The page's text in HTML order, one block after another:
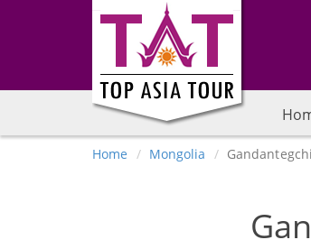
Home Mongolia